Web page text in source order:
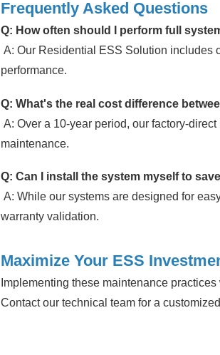
Frequently Asked Questions
Q: How often should I perform full
A: Our Residential ESS Solution includes
performance.
Q: What's the real cost difference
A: Over a 10-year period, our factory-
maintenance.
Q: Can I install the system myself to
A: While our systems are designed for
warranty validation.
Maximize Your ESS
Implementing these maintenance
Contact our technical team for a